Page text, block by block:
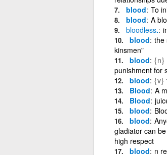
blood To
blood A
bloodless.
blood the
kinsmen"
blood {n}
punishment for
blood {v}
Blood A
Blood
blood
blood
gladiator can
high respect
blood n